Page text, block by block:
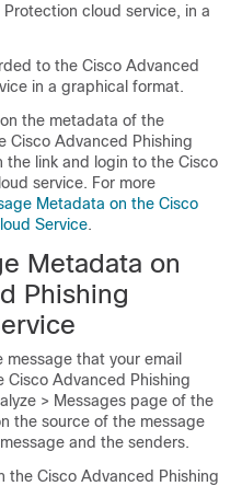
cloud service, in a
to the Cisco Advanced
in a graphical format.
the metadata of the
Cisco Advanced Phishing
the link and login to the Cisco
service. For more
Metadata on the Cisco
Service.
Metadata on
Phishing
that your email
Advanced Phishing
> Messages page of the
the source of the message
and the senders.
the Cisco Advanced Phishing